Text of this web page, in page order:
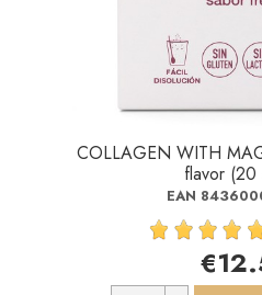
COLLAGEN WITH
flavor (20
EAN